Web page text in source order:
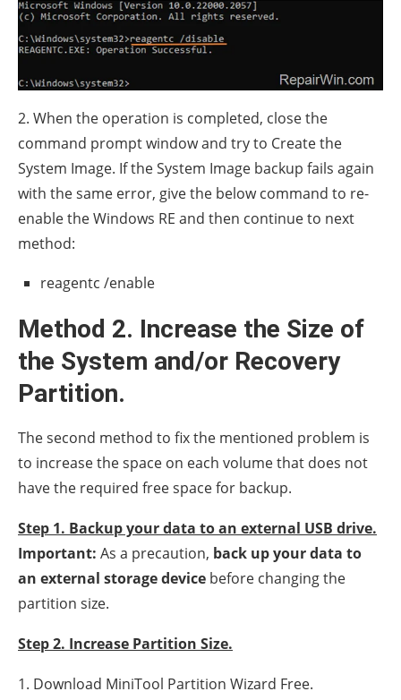
2. When the operation is completed, close the
command prompt window and try to Create the
System Image. If the System Image backup fails again
with the same error, give the below command to re-
enable the Windows RE and then continue to next
method:
reagentc /enable
Method 2. Increase the Size of
the System and/or Recovery
Partition.
The second method to fix the mentioned problem is
to increase the space on each volume that does not
have the required free space for backup.
Step 1. Backup your data to an external USB drive.
Important: As a precaution, back up your data to
an external storage device before changing the
partition size.
Step 2. Increase Partition Size.
1. Download MiniTool Partition Wizard Free.